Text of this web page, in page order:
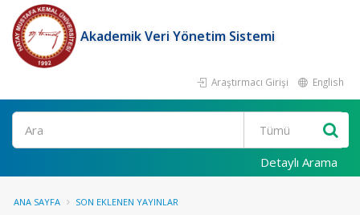
Akademik Veri Yönetim Sistemi
Araştırmacı Girişi English
Ara
Detaylı Arama
ANA SAYFA SON EKLENEN YAYINLAR